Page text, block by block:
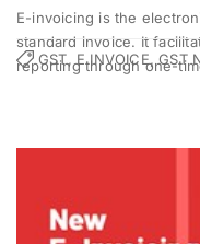
E-invoicing is the
standard invoice. It
reporting through one-
GST, E INVOICE, GST